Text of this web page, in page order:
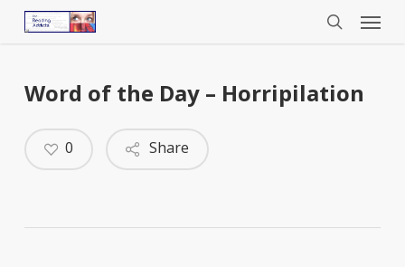
Menu
Word of the Day – Horripilation
Share
0